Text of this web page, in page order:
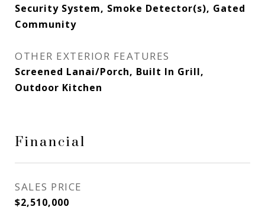
Security System, Smoke Detector(s), Gated
Community
OTHER EXTERIOR FEATURES
Screened Lanai/Porch, Built In Grill,
Outdoor Kitchen
Financial
SALES PRICE
$2,510,000